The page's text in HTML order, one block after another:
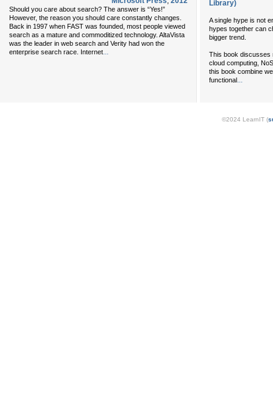
Should you care about search? The answer is “Yes!”
However, the reason you should care constantly changes.
Back in 1997 when FAST was founded, most people viewed
search as a mature and commoditized technology. AltaVista
was the leader in web search and Verity had won the
enterprise search race. Internet...
Library)
A single hype is not
hypes together can
bigger trend.
This book discusses
cloud computing,
this book combine
functional...
©2024 LearnIT (